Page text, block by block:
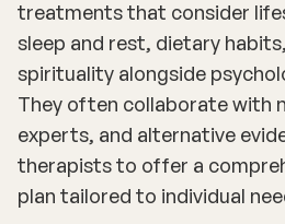
treatments that consider
sleep and rest, dietary
spirituality alongside
They often collaborate with
experts, and alternative
therapists to offer a
plan tailored to individual